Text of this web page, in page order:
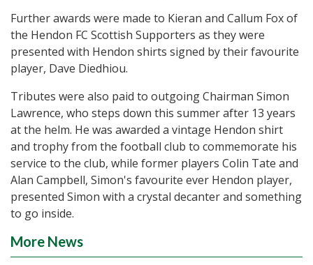
Further awards were made to Kieran and Callum Fox of
the Hendon FC Scottish Supporters as they were
presented with Hendon shirts signed by their favourite
player, Dave Diedhiou.
Tributes were also paid to outgoing Chairman Simon
Lawrence, who steps down this summer after 13 years
at the helm. He was awarded a vintage Hendon shirt
and trophy from the football club to commemorate his
service to the club, while former players Colin Tate and
Alan Campbell, Simon's favourite ever Hendon player,
presented Simon with a crystal decanter and something
to go inside.
More News